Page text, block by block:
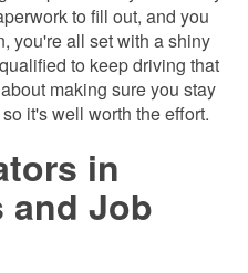
to fill out, and you
you're all set with a shiny
to keep driving that
making sure you stay
it's well worth the effort.
in
and Job